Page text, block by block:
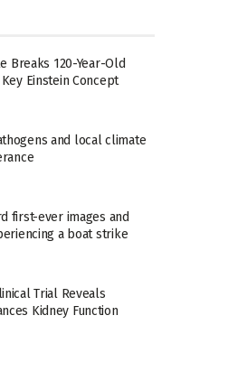
Breaks 120-Year-Old
Einstein Concept
and local climate
first-ever images and
a boat strike
Trial Reveals
Kidney Function